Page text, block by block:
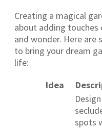
Creating a magical
about adding
and wonder. Here are
to bring your dream
life:
Idea
Design
spots